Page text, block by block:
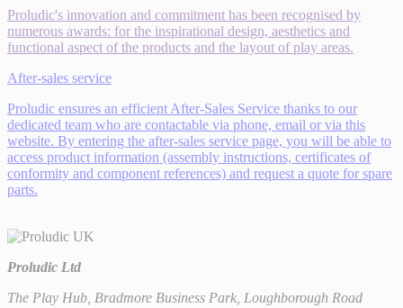
Proludic's innovation and commitment has been recognised by
numerous awards: for the inspirational design, aesthetics and
functional aspect of the products and the layout of play areas.
After-sales service
Proludic ensures an efficient After-Sales Service thanks to our
dedicated team who are contactable via phone, email or via this
website. By entering the after-sales service page, you will be able to
access product information (assembly instructions, certificates of
conformity and component references) and request a quote for spare
parts.
Proludic Ltd
The Play Hub, Bradmore Business Park, Loughborough Road